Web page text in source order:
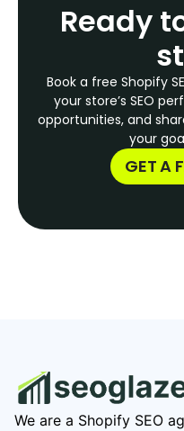
Ready
Book a free Shopify
your store’s SEO
opportunities, and
your
GET A
We are a Shopify SEO